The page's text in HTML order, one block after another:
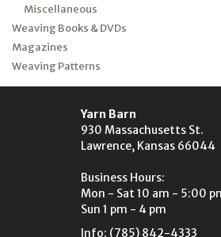
Miscellaneous
Weaving Books & DVDs
Magazines
Weaving Patterns
Yarn Barn
930 Massachusetts St.
Lawrence, Kansas 66044
Business Hours:
Mon - Sat 10 am - 5:00
Sun 1 pm - 4 pm
Info: (785) 842-4333